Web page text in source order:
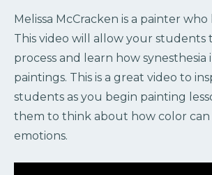
Melissa McCracken is a painter who
This video will allow your students
process and learn how
paintings. This is a great video to
students as you begin painting
them to think about how color
emotions.